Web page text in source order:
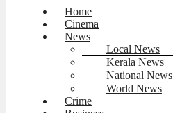
Home
Cinema
News
Local News
Kerala News
National News
World News
Crime